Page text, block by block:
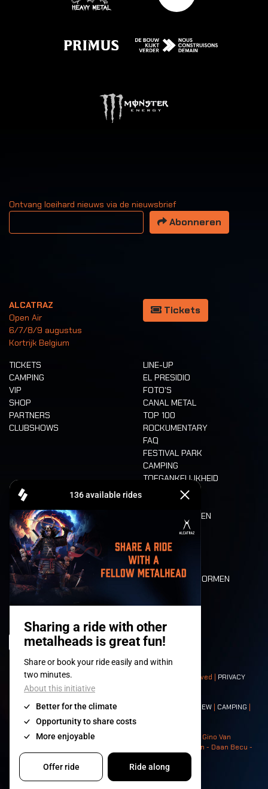
Ontvang loeihard nieuws via de nieuwsbrief
Uw email adres
Abonneren
ALCATRAZ
Open Air
6/7/8/9 augustus
Kortrijk Belgium
Tickets
TICKETS
CAMPING
VIP
SHOP
PARTNERS
CLUBSHOWS
LINE-UP
EL PRESIDIO
FOTO'S
CANAL METAL
TOP 100
ROCKUMENTARY
FAQ
FESTIVAL PARK
CAMPING
TOEGANKELIJKHEID
CASHLESS
ETEN EN DRINKEN
MOBILITEIT
LONE WOLVES
PLATTEGROND
DEATH RIDE
WAARDEN EN NORMEN
HISTORIEK
© 2008-2026- Apache Productions VZW – All rights reserved | PRIVACY
POLICY|ALGEMENE VOORWAARDEN
Contact:GENERAL| PARTNERSHIPS CREW | CAMPING |
NEIGHBOURS
Photos: Ann Kermans - Hans Van Hoof - Eliaz Bruggeman - Gino Van
Lancker - Tim Tronckoe - Elsie Roymans - Stijn Verbruggen - Daan Becu -
Claus Christa - Devid Camerlynck